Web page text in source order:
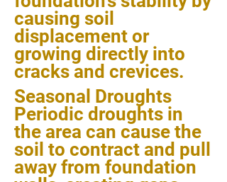
causing soil
displacement or
growing directly into
cracks and crevices.
Seasonal Droughts
Periodic droughts in
the area can cause the
soil to contract and pull
away from foundation